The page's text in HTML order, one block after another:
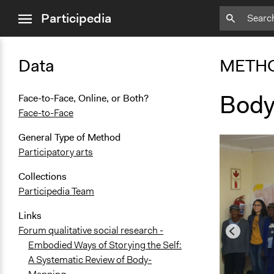
menuParticipedia
Data
Face-to-Face, Online, or Both?
Face-to-Face
General Type of Method
Participatory arts
Collections
Participedia Team
Links
Forum qualitative social research -
Embodied Ways of Storying the Self:
A Systematic Review of Body-